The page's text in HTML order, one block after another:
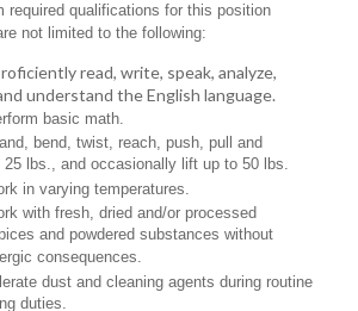
required qualifications for this position
not limited to the following:
read, write, speak, analyze,
understand the English language.
basic math.
bend, twist, reach, push, pull and
25 lbs., and occasionally lift up to 50 lbs.
in varying temperatures.
with fresh, dried and/or processed
and powdered substances without
consequences.
dust and cleaning agents during routine
duties.